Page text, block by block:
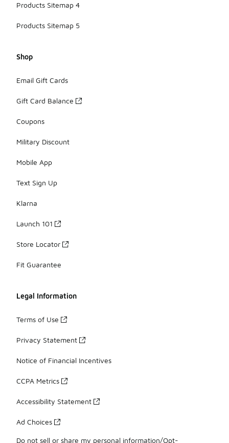
Products Sitemap 4
Products Sitemap 5
Shop
Email Gift Cards
Gift Card Balance
Coupons
Military Discount
Mobile App
Text Sign Up
Klarna
Launch 101
Store Locator
Fit Guarantee
Legal Information
Terms of Use
Privacy Statement
Notice of Financial Incentives
CCPA Metrics
Accessibility Statement
Ad Choices
Do not sell or share my personal information/Opt-